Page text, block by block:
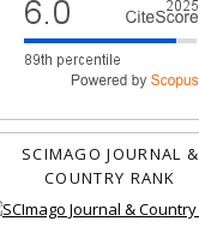
SCIMAGO JOURNAL &
COUNTRY RANK